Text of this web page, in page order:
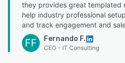
they provides great templated
help industry professional
and track engagement and
FF Fernando F.
CEO - IT Consulting